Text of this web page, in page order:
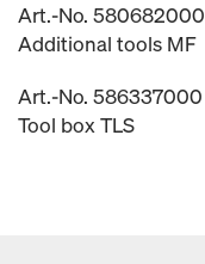
Art.-No. 580682000
Additional tools MF
Art.-No. 586337000
Tool box TLS